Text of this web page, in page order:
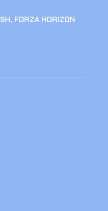
, FORZA HORIZON